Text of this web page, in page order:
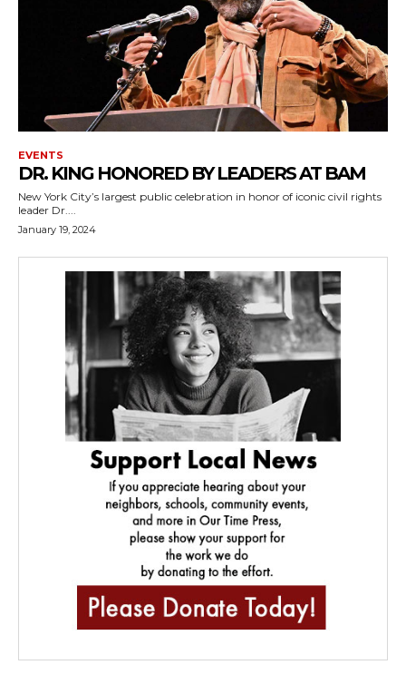
EVENTS
DR. KING HONORED BY LEADERS AT BAM
New York City’s largest public celebration in honor of iconic civil rights
leader Dr....
January 19, 2024